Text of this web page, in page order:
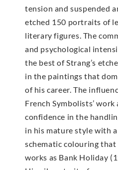
tension and suspended
etched 150 portraits of
literary figures. The
and psychological
the best of Strang’s
in the paintings that
of his career. The
French Symbolists’ work
confidence in the
in his mature style with
schematic colouring that
works as Bank Holiday